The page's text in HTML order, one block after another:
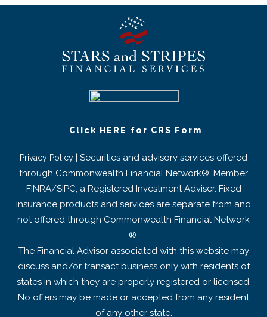
Click HERE for CRS Form
Privacy Policy | Securities and advisory services offered
through Commonwealth Financial Network®, Member
FINRA/SIPC, a Registered Investment Adviser. Fixed
insurance products and services are separate from and
not offered through Commonwealth Financial Network
®.
The Financial Advisor associated with this website may
discuss and/or transact business only with residents of
states in which they are properly registered or licensed.
No offers may be made or accepted from any resident
of any other state.